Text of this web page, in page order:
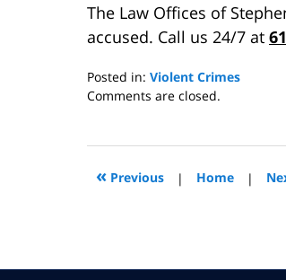
The Law Offices of
accused. Call us 24/7 at
Posted in: Violent Crimes
Updated:
2015
8:35
Comments are closed.
« Previous | Home |